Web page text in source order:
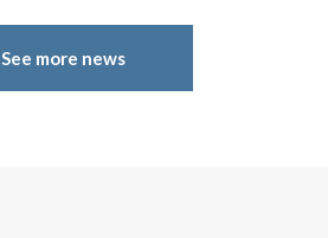
See more news